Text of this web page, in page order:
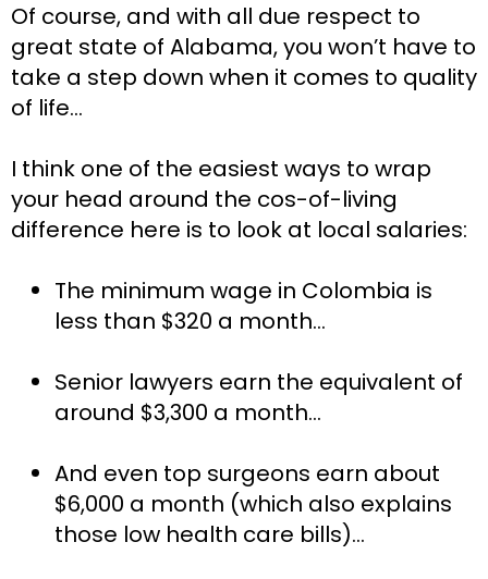
Of course, and with all due respect to
great state of Alabama, you won’t have to
take a step down when it comes to quality
of life…
I think one of the easiest ways to wrap
your head around the cos-of-living
difference here is to look at local salaries:
The minimum wage in Colombia is
less than $320 a month…
Senior lawyers earn the equivalent of
around $3,300 a month…
And even top surgeons earn about
$6,000 a month (which also explains
those low health care bills)…